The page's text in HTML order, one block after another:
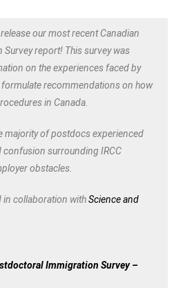
our most recent Canadian
report! This survey was
on the experiences faced by
recommendations on how
in Canada.
majority of postdocs experienced
surrounding IRCC
obstacles.
in collaboration withScience and
Immigration Survey –